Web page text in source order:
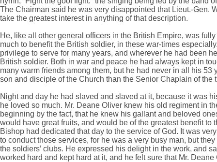
The Chairman said he was very disappointed that Lieut.-
take the greatest interest in anything of that description.
He, like all other general officers in the British Empire, was
much to benefit the British soldier, in these war-times
privilege to serve for many years, and wherever he had been
British soldier. Both in war and peace he had always kept in
many warm friends among them, but he had never in all his 53
son and disciple of the Church than the Senior Chaplain of the
Night and day he had slaved and slaved at it, because it was
he loved so much. Mr. Deane Oliver knew his old regiment in
beginning by the fact, that he knew his gallant and beloved
would have great fruits, and would be of the greatest benefit
Bishop had dedicated that day to the service of God. It was
to conduct those services, for he was a very busy man, but
the soldiers’ clubs. He expressed his delight in the work, and
worked hard and kept hard at it, and he felt sure that Mr.